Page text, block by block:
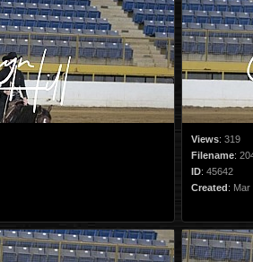
Views: 319
Filename:
ID: 45642
Created: Mar